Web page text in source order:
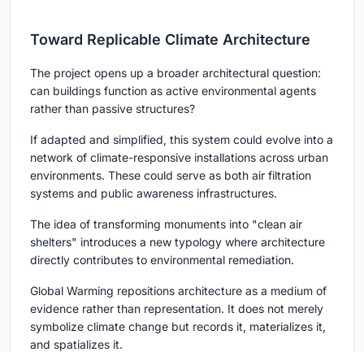
Toward Replicable Climate Architecture
The project opens up a broader architectural question:
can buildings function as active environmental agents
rather than passive structures?
If adapted and simplified, this system could evolve into a
network of climate-responsive installations across urban
environments. These could serve as both air filtration
systems and public awareness infrastructures.
The idea of transforming monuments into "clean air
shelters" introduces a new typology where architecture
directly contributes to environmental remediation.
Global Warming repositions architecture as a medium of
evidence rather than representation. It does not merely
symbolize climate change but records it, materializes it,
and spatializes it.